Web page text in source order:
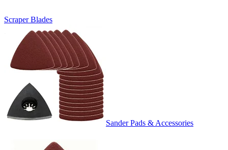
Scraper Blades
Sander Pads & Accessories